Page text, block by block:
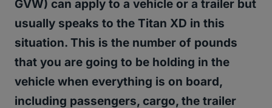
GVW) can apply to a vehicle or a trailer but
usually speaks to the Titan XD in this
situation. This is the number of pounds
that you are going to be holding in the
vehicle when everything is on board,
including passengers, cargo, the trailer